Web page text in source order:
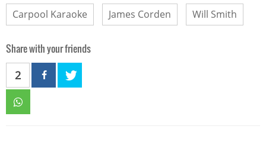
Carpool Karaoke James Corden Will Smith
Share with your friends
2